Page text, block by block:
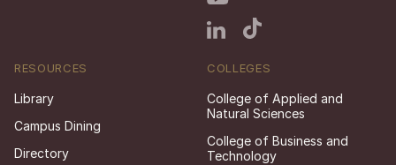
RESOURCES
Library
Campus Dining
Directory
COLLEGES
College of Applied and
Natural Sciences
College of Business and
Technology